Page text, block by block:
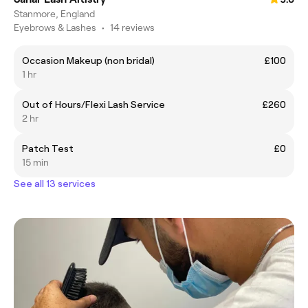
Stanmore, England
Eyebrows & Lashes • 14 reviews
Occasion Makeup (non bridal)
£100
1 hr
Out of Hours/Flexi Lash Service
£260
2 hr
Patch Test
£0
15 min
See all 13 services